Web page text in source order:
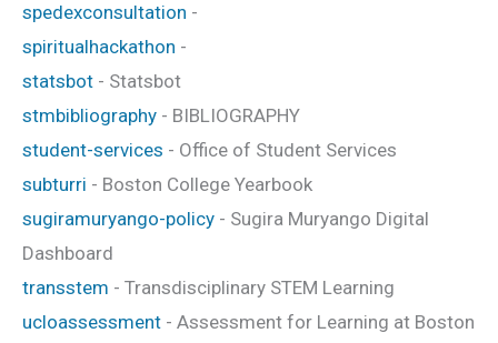
spedexconsultation -
spiritualhackathon -
statsbot - Statsbot
stmbibliography - BIBLIOGRAPHY
student-services - Office of Student Services
subturri - Boston College Yearbook
sugiramuryango-policy - Sugira Muryango Digital
Dashboard
transstem - Transdisciplinary STEM Learning
ucloassessment - Assessment for Learning at Boston